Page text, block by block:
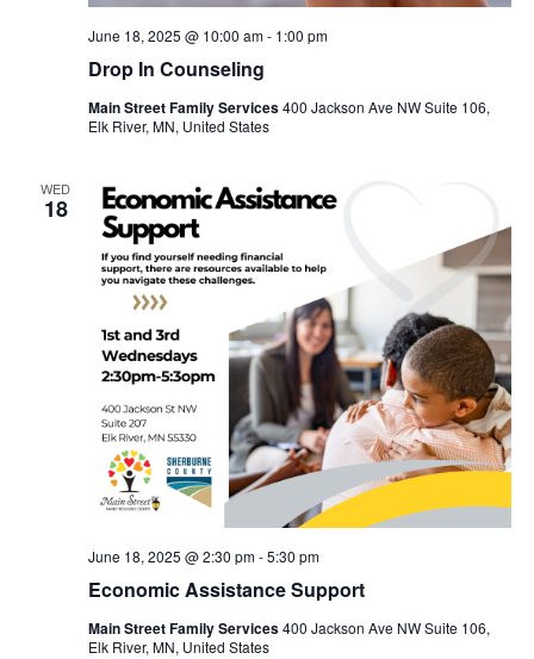
Drop In Counseling
June 18, 2025 @ 10:00 am- 1:00 pm
Main Street Family Services400 Jackson Ave NW Suite 106,
Elk River, MN, United States
WED
18
Economic Assistance Support
June 18, 2025 @ 2:30 pm-5:30 pm
Main Street Family Services400 Jackson Ave NW Suite 106,
Elk River, MN, United States